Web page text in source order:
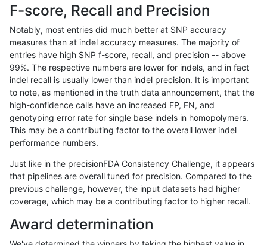
mlin-fermikit SNP tv
mlin-fermikit SNP tv
mlin-fermikit SNP tv
mlin-fermikit
mlin-fermikit SNP tv
mlin-fermikit tv
mlin-fermikit SNP
mlin-fermikit SNP tv
mlin-fermikit SNP tv
F-score, Recall and Precision
Notably, most entries did much better at SNP accuracy
measures than at indel accuracy measures. The majority of
entries have high SNP f-score, recall, and precision -- above
99%. The respective numbers are lower for indels, and in fact
indel recall is usually lower than indel precision. It is important
to note, as mentioned in the truth data announcement, that the
high-confidence calls have an increased FP, FN, and
genotyping error rate for single base indels in homopolymers.
This may be a contributing factor to the overall lower indel
performance numbers.
Just like in the precisionFDA Consistency Challenge, it appears
that pipelines are overall tuned for precision. Compared to the
previous challenge, however, the input datasets had higher
coverage, which may be a contributing factor to higher recall.
Award determination